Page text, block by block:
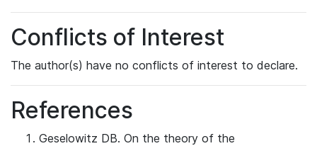
Conflicts of Interest
The author(s) have no conflicts of interest to declare.
References
Geselowitz DB. On the theory of the